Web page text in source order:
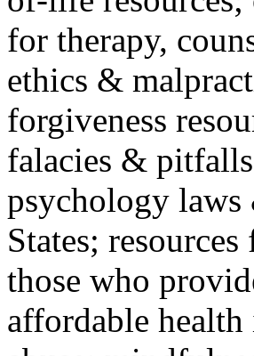
for therapy,
ethics &
forgiveness
falacies &
psychology laws
States;
those who
affordable